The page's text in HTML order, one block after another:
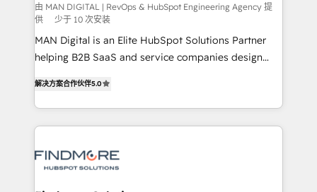
skills for HubSpot projects from strategy to
implementation and training. Skilled in-house
developers are building HubSpot CMS websites and
complex API integrations with external platforms.
supports the growth of big and small companies
such as Brussels Airport, Volvo, Farmaline, Agilitas,
由 MAN DIGITAL | RevOps & HubSpot Engineering Agency 提
供
少于 10 次安装
MAN Digital is an Elite HubSpot Solutions Partner
helping B2B SaaS and service companies design
We turn fragmented processes and unreliable data
into one operational source of truth for GTM teams
and leadership. What We Do ➡️ CRM Architecture &
pipelines ➡️ Revenue Operations 📈 – Lead, deal,
解决方案合作伙伴5.0